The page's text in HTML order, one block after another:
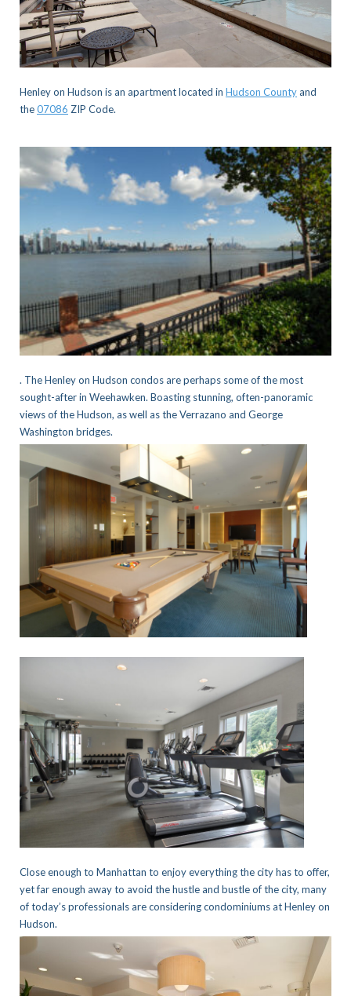
Henley on Hudson is an apartment located in Hudson Countyand
the07086 ZIP Code.
. The Henley on Hudson condos are perhaps some of the most
sought-after in Weehawken. Boasting stunning, often-panoramic
views of the Hudson, as well as the Verrazano and George
Washington bridges.
Close enough to Manhattan to enjoy everything the city has to offer,
yet far enough away to avoid the hustle and bustle of the city, many
of today’s professionals are considering condominiums at Henley on
Hudson.